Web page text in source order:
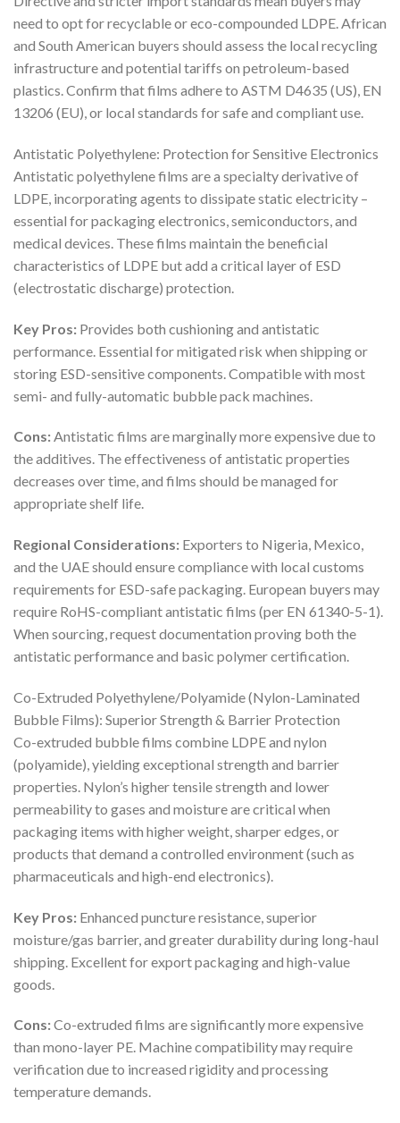
need to opt for recyclable or eco-compounded LDPE. African
and South American buyers should assess the local recycling
infrastructure and potential tariffs on petroleum-based
plastics. Confirm that films adhere to ASTM D4635 (US), EN
13206 (EU), or local standards for safe and compliant use.
Antistatic Polyethylene: Protection for Sensitive Electronics
Antistatic polyethylene films are a specialty derivative of
LDPE, incorporating agents to dissipate static electricity –
essential for packaging electronics, semiconductors, and
medical devices. These films maintain the beneficial
characteristics of LDPE but add a critical layer of ESD
(electrostatic discharge) protection.
Key Pros: Provides both cushioning and antistatic
performance. Essential for mitigated risk when shipping or
storing ESD-sensitive components. Compatible with most
semi- and fully-automatic bubble pack machines.
Cons:Antistatic films are marginally more expensive due to
the additives. The effectiveness of antistatic properties
decreases over time, and films should be managed for
appropriate shelf life.
Regional Considerations: Exporters to Nigeria, Mexico,
and the UAE should ensure compliance with local customs
requirements for ESD-safe packaging. European buyers may
require RoHS-compliant antistatic films (per EN 61340-5-1).
When sourcing, request documentation proving both the
antistatic performance and basic polymer certification.
Co-Extruded Polyethylene/Polyamide (Nylon-Laminated
Bubble Films): Superior Strength & Barrier Protection
Co-extruded bubble films combine LDPE and nylon
(polyamide), yielding exceptional strength and barrier
properties. Nylon’s higher tensile strength and lower
permeability to gases and moisture are critical when
packaging items with higher weight, sharper edges, or
products that demand a controlled environment (such as
pharmaceuticals and high-end electronics).
Key Pros: Enhanced puncture resistance, superior
moisture/gas barrier, and greater durability during long-haul
shipping. Excellent for export packaging and high-value
goods.
Cons:Co-extruded films are significantly more expensive
than mono-layer PE. Machine compatibility may require
verification due to increased rigidity and processing
temperature demands.